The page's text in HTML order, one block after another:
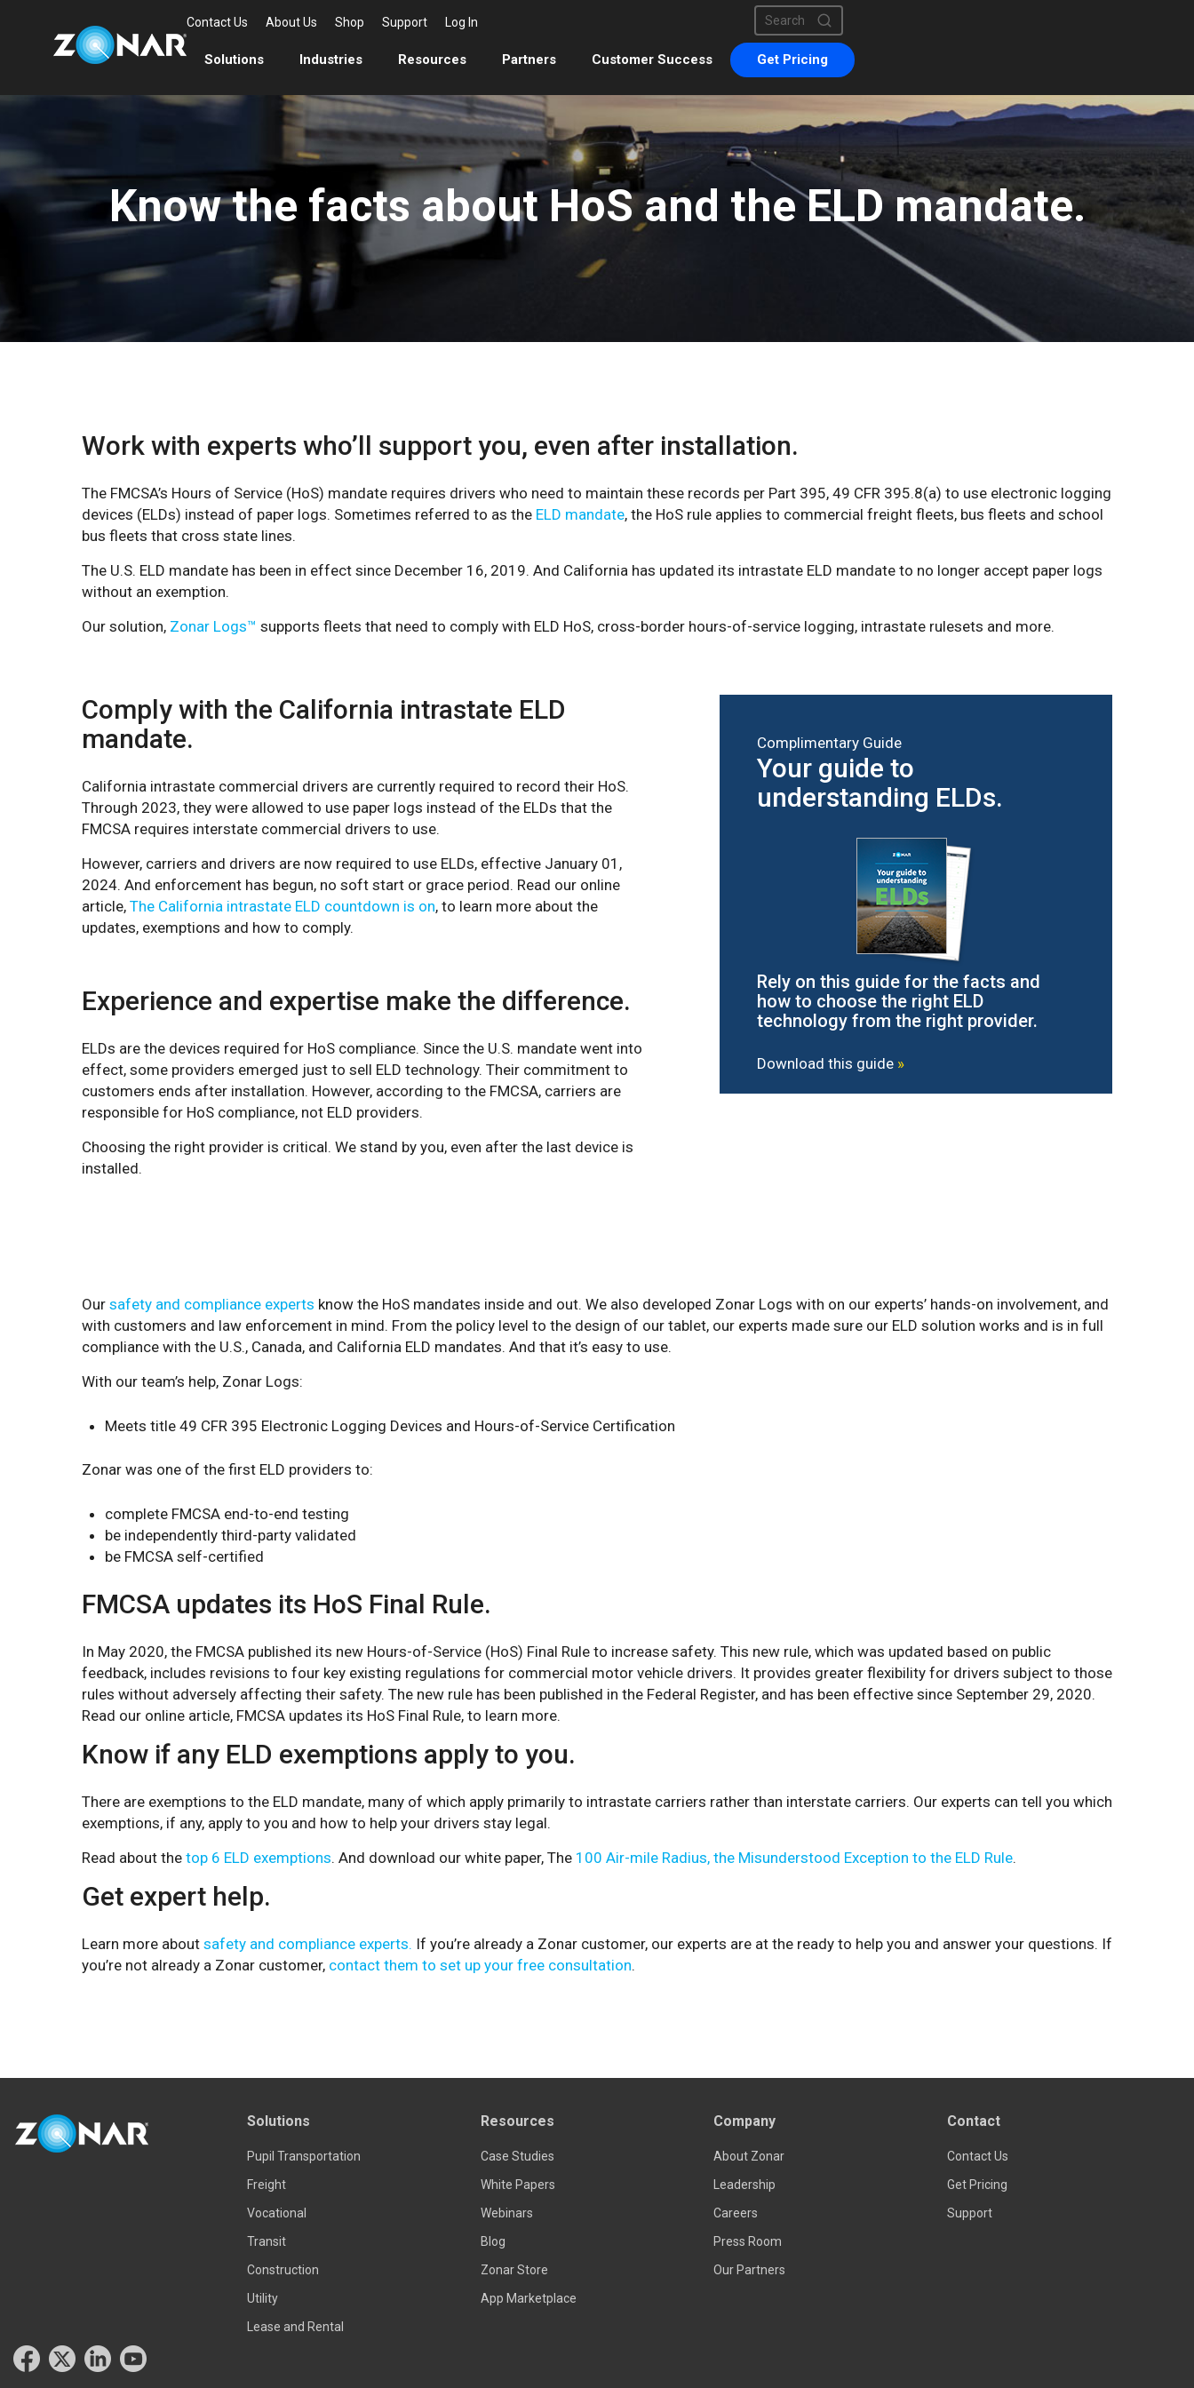
Contact Us About Us Shop Support Log In
This is a search field with an auto-suggest feature attached.
There are no suggestions because the search field is empty.
Solutions Industries Resources Partners Customer Success Get Pricing
Know the facts about HoS and the ELD mandate.
Work with experts who’ll support you, even after installation.
The FMCSA’s Hours of Service (HoS) mandate requires drivers who need to maintain these records per Part 395, 49 CFR 395.8(a) to use electronic logging
devices (ELDs) instead of paper logs. Sometimes referred to as the ELD mandate, the HoS rule applies to commercial freight fleets, bus fleets and school
bus fleets that cross state lines.
The U.S. ELD mandate has been in effect since December 16, 2019. And California has updated its intrastate ELD mandate to no longer accept paper logs
without an exemption.
Our solution, Zonar Logs™ supports fleets that need to comply with ELD HoS, cross-border hours-of-service logging, intrastate rulesets and more.
Comply with the California intrastate ELD
mandate.
California intrastate commercial drivers are currently required to record their HoS.
Through 2023, they were allowed to use paper logs instead of the ELDs that the
FMCSA requires interstate commercial drivers to use.
However, carriers and drivers are now required to use ELDs, effective January 01,
2024. And enforcement has begun, no soft start or grace period. Read our online
article, The California intrastate ELD countdown is on, to learn more about the
updates, exemptions and how to comply.
Experience and expertise make the difference.
ELDs are the devices required for HoS compliance. Since the U.S. mandate went into
effect, some providers emerged just to sell ELD technology. Their commitment to
customers ends after installation. However, according to the FMCSA, carriers are
responsible for HoS compliance, not ELD providers.
Choosing the right provider is critical. We stand by you, even after the last device is
installed.
Complimentary Guide
Your guide to
understanding ELDs.
Rely on this guide for the facts and
how to choose the right ELD
technology from the right provider.
Download this guide »
Our safety and compliance experts know the HoS mandates inside and out. We also developed Zonar Logs with on our experts’ hands-on involvement, and
with customers and law enforcement in mind. From the policy level to the design of our tablet, our experts made sure our ELD solution works and is in full
compliance with the U.S., Canada, and California ELD mandates. And that it’s easy to use.
With our team’s help, Zonar Logs:
Meets title 49 CFR 395 Electronic Logging Devices and Hours-of-Service Certification
Zonar was one of the first ELD providers to:
complete FMCSA end-to-end testing
be independently third-party validated
be FMCSA self-certified
FMCSA updates its HoS Final Rule.
In May 2020, the FMCSA published its new Hours-of-Service (HoS) Final Rule to increase safety. This new rule, which was updated based on public
feedback, includes revisions to four key existing regulations for commercial motor vehicle drivers. It provides greater flexibility for drivers subject to those
rules without adversely affecting their safety. The new rule has been published in the Federal Register, and has been effective since September 29, 2020.
Read our online article, FMCSA updates its HoS Final Rule, to learn more.
Know if any ELD exemptions apply to you.
There are exemptions to the ELD mandate, many of which apply primarily to intrastate carriers rather than interstate carriers. Our experts can tell you which
exemptions, if any, apply to you and how to help your drivers stay legal.
Read about the top 6 ELD exemptions. And download our white paper, The 100 Air-mile Radius, the Misunderstood Exception to the ELD Rule.
Get expert help.
Learn more about safety and compliance experts. If you’re already a Zonar customer, our experts are at the ready to help you and answer your questions. If
you’re not already a Zonar customer, contact them to set up your free consultation.
Solutions
Pupil Transportation
Freight
Vocational
Transit
Construction
Utility
Lease and Rental
Resources
Case Studies
White Papers
Webinars
Blog
Zonar Store
App Marketplace
Company
About Zonar
Leadership
Careers
Press Room
Our Partners
Contact
Contact Us
Get Pricing
Support